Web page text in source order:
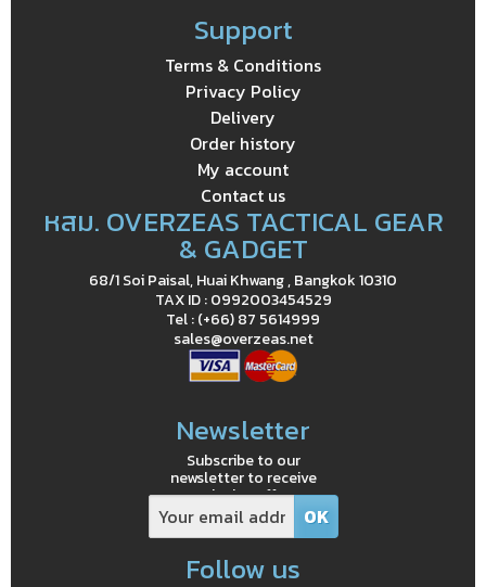
Support
Terms & Conditions
Privacy Policy
Delivery
Order history
My account
Contact us
หสม. OVERZEAS TACTICAL GEAR
& GADGET
68/1 Soi Paisal, Huai Khwang , Bangkok 10310
TAX ID : 0992003454529
Tel : (+66) 87 5614999
sales@overzeas.net
Newsletter
Subscribe to our
newsletter to receive
exclusive offers
Follow us